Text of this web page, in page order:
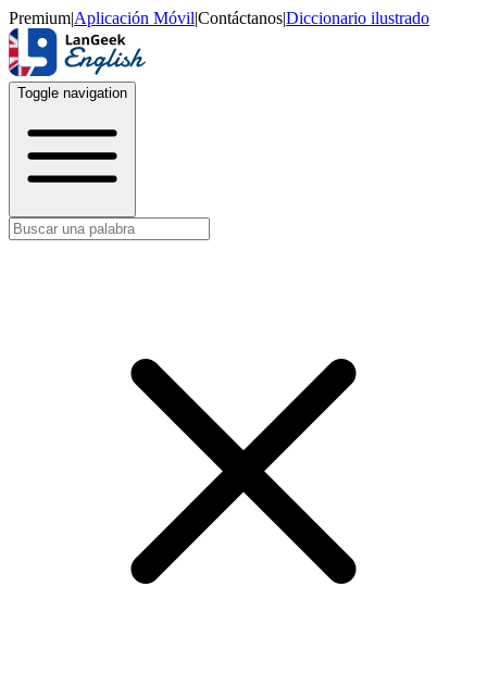
Premium|Aplicación Móvil|Contáctanos|Diccionario ilustrado
Toggle navigation